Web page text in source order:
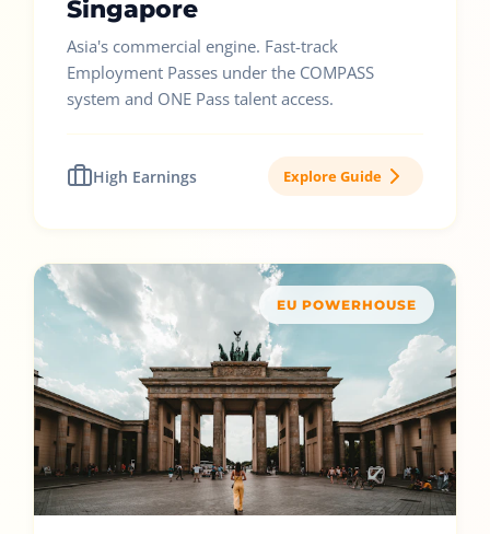
Singapore
Asia's commercial engine. Fast-track
Employment Passes under the COMPASS
system and ONE Pass talent access.
High Earnings Explore Guide
EU POWERHOUSE